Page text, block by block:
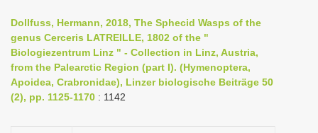
v
i
g
Dollfuss, Hermann, 2018, The Sphecid Wasps of the
genus Cerceris LATREILLE, 1802 of the "
Biologiezentrum Linz " - Collection in Linz, Austria,
from the Palearctic Region (part I). (Hymenoptera,
Apoidea, Crabronidae), Linzer biologische Beiträge 50
(2), pp. 1125-1170 : 1142